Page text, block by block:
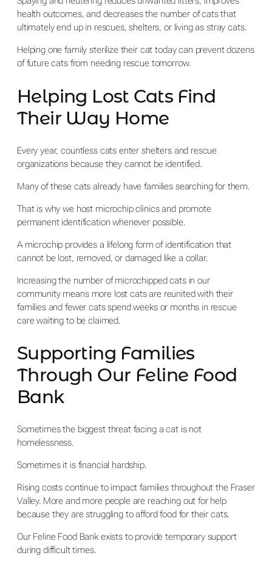
health outcomes, and decreases the number of cats that
ultimately end up in rescues, shelters, or living as stray cats.
Helping one family sterilize their cat today can prevent dozens
of future cats from needing rescue tomorrow.
Helping Lost Cats Find
Their Way Home
Every year, countless cats enter shelters and rescue
organizations because they cannot be identified.
Many of these cats already have families searching for them.
That is why we host microchip clinics and promote
permanent identification whenever possible.
A microchip provides a lifelong form of identification that
cannot be lost, removed, or damaged like a collar.
Increasing the number of microchipped cats in our
community means more lost cats are reunited with their
families and fewer cats spend weeks or months in rescue
care waiting to be claimed.
Supporting Families
Through Our Feline Food
Bank
Sometimes the biggest threat facing a cat is not
homelessness.
Sometimes it is financial hardship.
Rising costs continue to impact families throughout the Fraser
Valley. More and more people are reaching out for help
because they are struggling to afford food for their cats.
Our Feline Food Bank exists to provide temporary support
during difficult times.